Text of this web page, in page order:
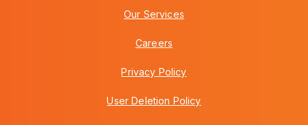
Our Services
Careers
Privacy Policy
User Deletion Policy